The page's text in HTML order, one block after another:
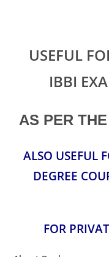
USEFUL
IBBI
AS PER
ALSO USEFUL
DEGREE
FOR